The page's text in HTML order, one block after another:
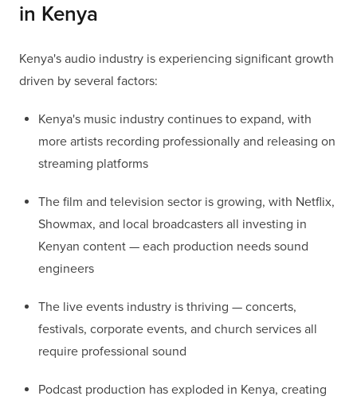
in Kenya
Kenya's audio industry is experiencing significant growth
driven by several factors:
Kenya's music industry continues to expand, with
more artists recording professionally and releasing on
streaming platforms
The film and television sector is growing, with Netflix,
Showmax, and local broadcasters all investing in
Kenyan content — each production needs sound
engineers
The live events industry is thriving — concerts,
festivals, corporate events, and church services all
require professional sound
Podcast production has exploded in Kenya, creating